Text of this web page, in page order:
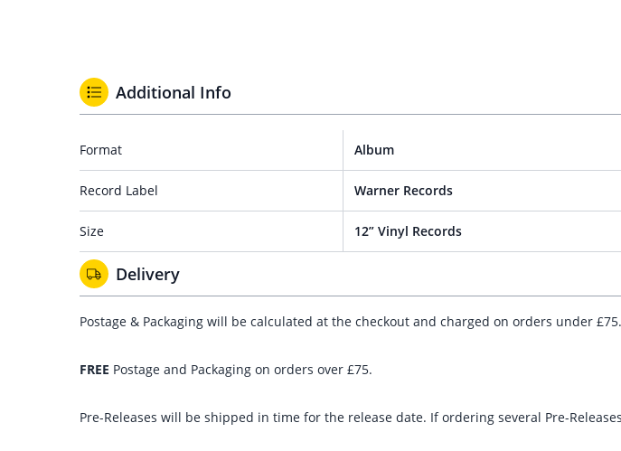
Additional Info
Format Album
Record Label Warner Records
Size 12” Vinyl Records
Delivery
Postage & Packaging will be calculated at the checkout and charged on orders under £75.
FREE Postage and Packaging on orders over £75.
Pre-Releases will be shipped in time for the release date. If ordering several Pre-